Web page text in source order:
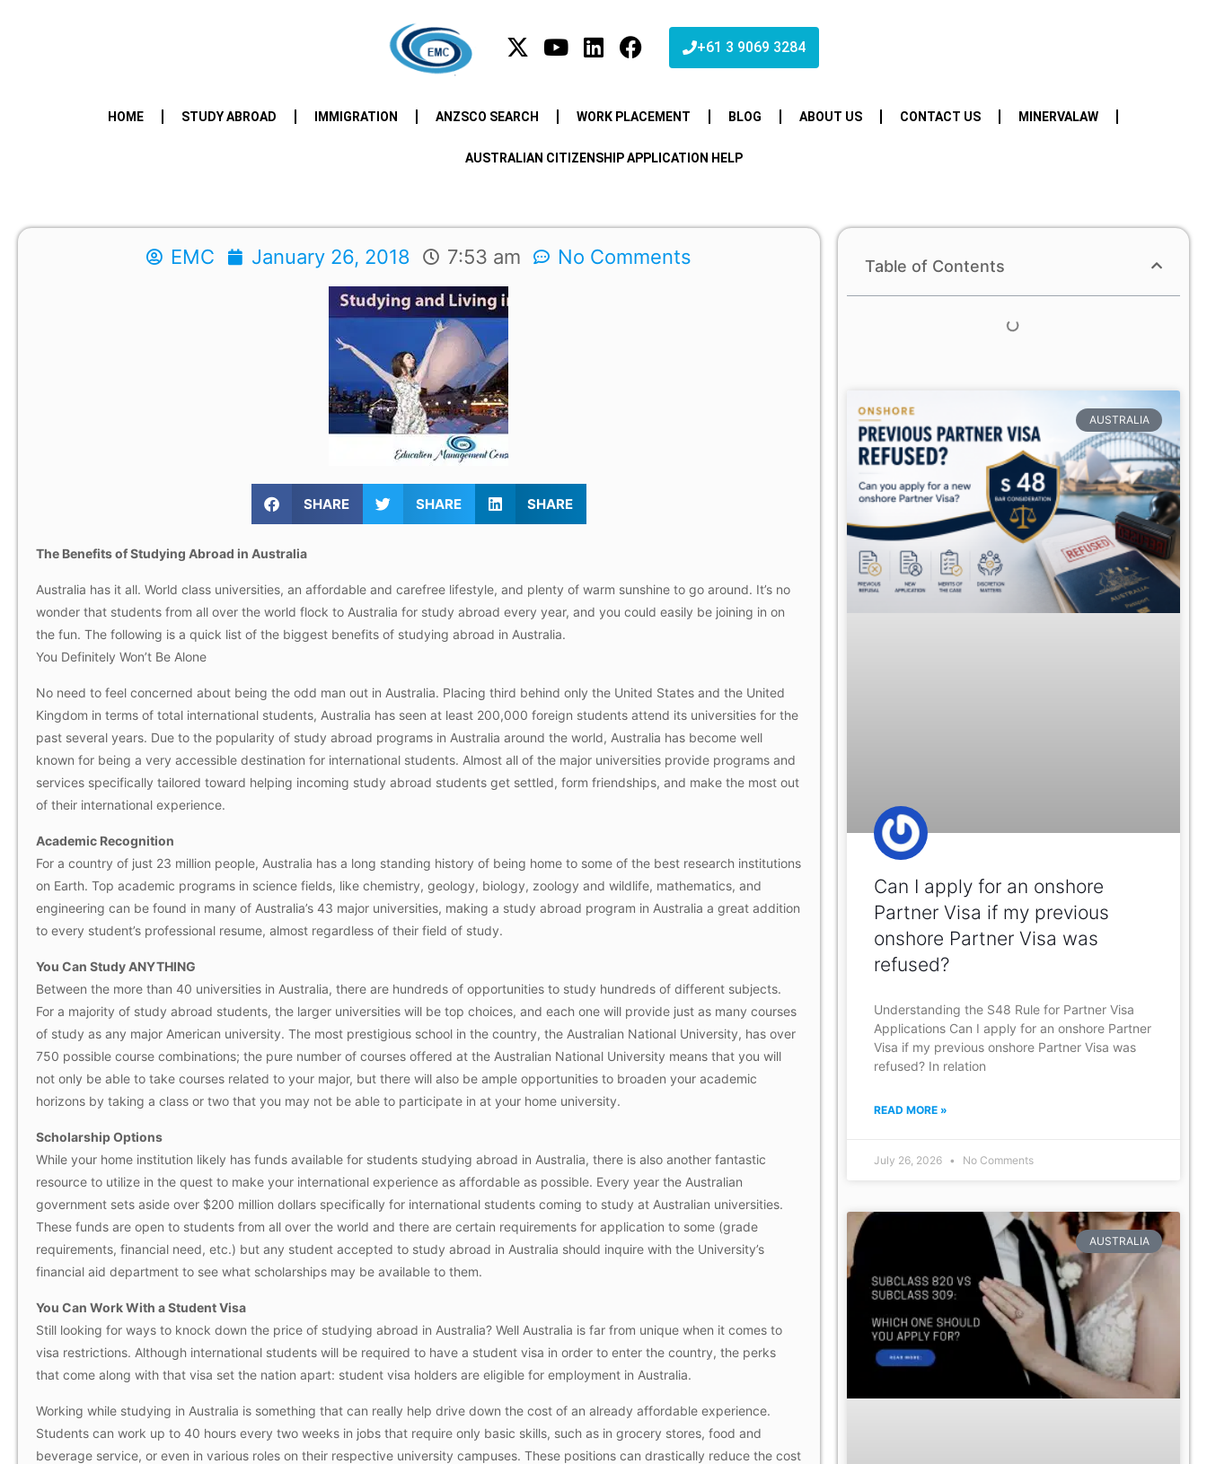
+61 3 9069 3284
HOME STUDY ABROAD IMMIGRATION ANZSCO SEARCH WORK PLACEMENT BLOG ABOUT US CONTACT US MINERVALAW
AUSTRALIAN CITIZENSHIP APPLICATION HELP
EMC January 26, 2018 7:53 am No Comments
SHARE SHARE SHARE
The Benefits of Studying Abroad in Australia
Australia has it all. World class universities, an affordable and carefree lifestyle, and plenty of warm sunshine to go around. It’s no
wonder that students from all over the world flock to Australia for study abroad every year, and you could easily be joining in on
the fun. The following is a quick list of the biggest benefits of studying abroad in Australia.
You Definitely Won’t Be Alone
No need to feel concerned about being the odd man out in Australia. Placing third behind only the United States and the United
Kingdom in terms of total international students, Australia has seen at least 200,000 foreign students attend its universities for the
past several years. Due to the popularity of study abroad programs in Australia around the world, Australia has become well
known for being a very accessible destination for international students. Almost all of the major universities provide programs and
services specifically tailored toward helping incoming study abroad students get settled, form friendships, and make the most out
of their international experience.
Academic Recognition
For a country of just 23 million people, Australia has a long standing history of being home to some of the best research institutions
on Earth. Top academic programs in science fields, like chemistry, geology, biology, zoology and wildlife, mathematics, and
engineering can be found in many of Australia’s 43 major universities, making a study abroad program in Australia a great addition
to every student’s professional resume, almost regardless of their field of study.
You Can Study ANYTHING
Between the more than 40 universities in Australia, there are hundreds of opportunities to study hundreds of different subjects.
For a majority of study abroad students, the larger universities will be top choices, and each one will provide just as many courses
of study as any major American university. The most prestigious school in the country, the Australian National University, has over
750 possible course combinations; the pure number of courses offered at the Australian National University means that you will
not only be able to take courses related to your major, but there will also be ample opportunities to broaden your academic
horizons by taking a class or two that you may not be able to participate in at your home university.
Scholarship Options
While your home institution likely has funds available for students studying abroad in Australia, there is also another fantastic
resource to utilize in the quest to make your international experience as affordable as possible. Every year the Australian
government sets aside over $200 million dollars specifically for international students coming to study at Australian universities.
These funds are open to students from all over the world and there are certain requirements for application to some (grade
requirements, financial need, etc.) but any student accepted to study abroad in Australia should inquire with the University’s
financial aid department to see what scholarships may be available to them.
You Can Work With a Student Visa
Still looking for ways to knock down the price of studying abroad in Australia? Well Australia is far from unique when it comes to
visa restrictions. Although international students will be required to have a student visa in order to enter the country, the perks
that come along with that visa set the nation apart: student visa holders are eligible for employment in Australia.
Working while studying in Australia is something that can really help drive down the cost of an already affordable experience.
Students can work up to 40 hours every two weeks in jobs that require only basic skills, such as in grocery stores, food and
beverage service, or even in various roles on their respective university campuses. These positions can drastically reduce the cost
Table of Contents
AUSTRALIA
Can I apply for an onshore
Partner Visa if my previous
onshore Partner Visa was
refused?
Understanding the S48 Rule for Partner Visa
Applications Can I apply for an onshore Partner
Visa if my previous onshore Partner Visa was
refused? In relation
READ MORE »
July 26, 2026 No Comments
AUSTRALIA